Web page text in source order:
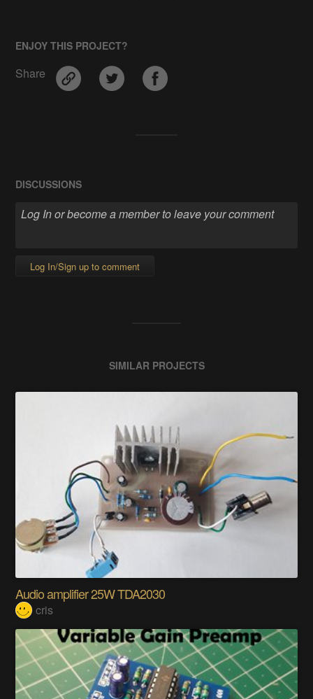
ENJOY THIS PROJECT?
Share
DISCUSSIONS
Log In/Sign up to comment
SIMILAR PROJECTS
Audio amplifier 25W TDA2030
cris